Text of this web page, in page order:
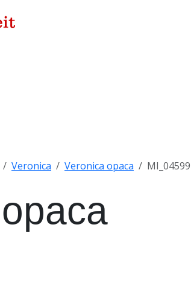
Veronica Veronica opaca MI_04599